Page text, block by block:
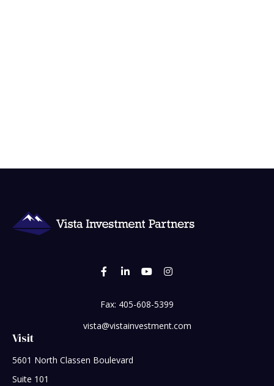
Visit
5601 North Classen Boulevard
Suite 101
Fax: 405-608-5399
vista@vistainvestment.com